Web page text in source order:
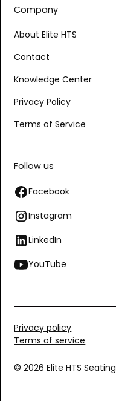
Company
About Elite HTS
Contact
Knowledge Center
Privacy Policy
Terms of Service
Follow us
Facebook
Instagram
LinkedIn
YouTube
© 2026 Elite HTS
Privacy policy
Terms of service